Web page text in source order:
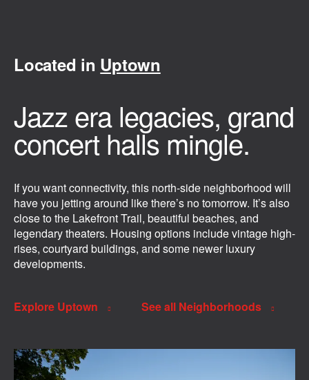
Located in Uptown
Jazz era legacies, grand
concert halls mingle.
If you want connectivity, this north-side neighborhood will
have you jetting around like there’s no tomorrow. It’s also
close to the Lakefront Trail, beautiful beaches, and
legendary theaters. Housing options include vintage high-
rises, courtyard buildings, and some newer luxury
developments.
Explore Uptown See all Neighborhoods